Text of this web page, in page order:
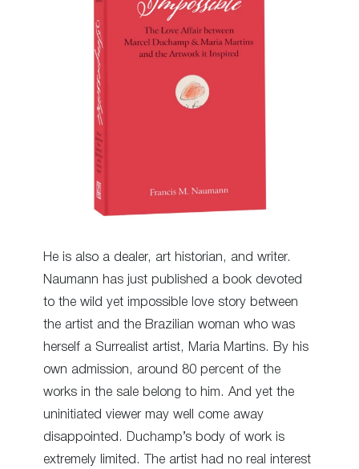
He is also a dealer, art historian, and writer.
Naumann has just published a book devoted
to the wild yet impossible love story between
the artist and the Brazilian woman who was
herself a Surrealist artist, Maria Martins. By his
own admission, around 80 percent of the
works in the sale belong to him. And yet the
uninitiated viewer may well come away
disappointed. Duchamp’s body of work is
extremely limited. The artist had no real interest